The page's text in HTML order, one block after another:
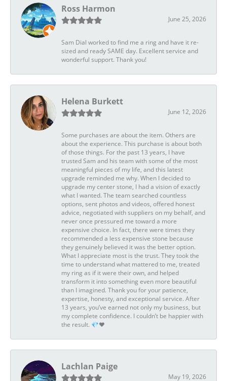
Ross Harmon
June 25, 2026
Sam Dial worked to find me a ring and have it re-
sized and ready SAME day. Excellent service and
wonderful support. Thank you!
Helena Burkett
June 12, 2026
Some purchases are about the item. Others are
about the experience. This purchase is about both
of those things. For the past 13 years, I have
trusted Sam and his team with some of the most
meaningful pieces of my life, and this latest
upgrade reminded me why. When I decided to
upgrade my center stone, I had a vision of exactly
what I wanted. The team searched countless
options, sent photos and videos, offered honest
advice, negotiated with suppliers on my behalf, and
never once pressured me toward a more
expensive choice. In fact, there were times they
recommended a less expensive stone because
they genuinely believed it was the better option.
What I appreciate most is the trust. They took the
time to understand what mattered to me, treated
my ring as if it were their own, and helped
transform it into something even more beautiful
than I imagined. Thank you for your patience,
expertise, honesty, and exceptional service. After
13 years, you’ve earned not only my business, but
my complete confidence. I couldn’t be happier with
the result. 💎❤️
Lachlan Paige
May 19, 2026